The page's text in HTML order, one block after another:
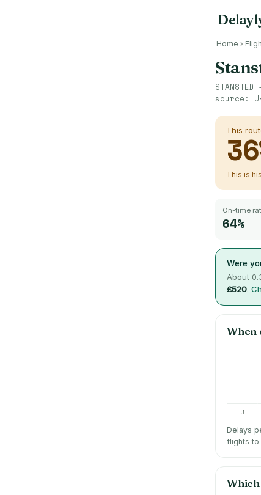
Home ›
STANSTED
source:
This
36
This is
On-time
64%
Were
About
£520.
When
J
Delays
flights to